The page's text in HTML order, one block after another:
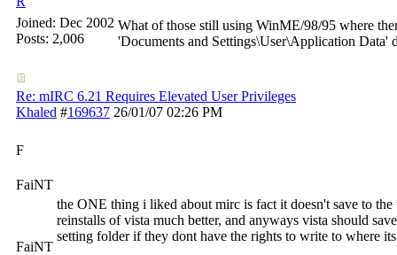
Joined: Dec 2002
Posts: 2,006
What of those still using WinME/98/95 where
'Documents and Settings\User\Application Data'
Re: mIRC 6.21 Requires Elevated User Privileges
Khaled #169637 26/01/07 02:26 PM
F
FaiNT
FaiNT
the ONE thing i liked about mirc is fact it doesn't save to the
reinstalls of vista much better, and anyways vista should
setting folder if they dont have the rights to write to where